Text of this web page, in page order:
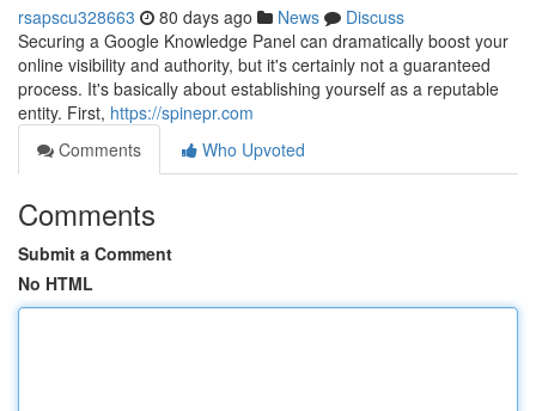
rsapscu328663 80 days ago News
Discuss
Securing a Google Knowledge Panel can dramatically boost your
online visibility and authority, but it's certainly not a guaranteed
process. It's basically about establishing yourself as a reputable
entity. First, https://spinepr.com
Comments
Who Upvoted
Comments
Submit a Comment
No HTML